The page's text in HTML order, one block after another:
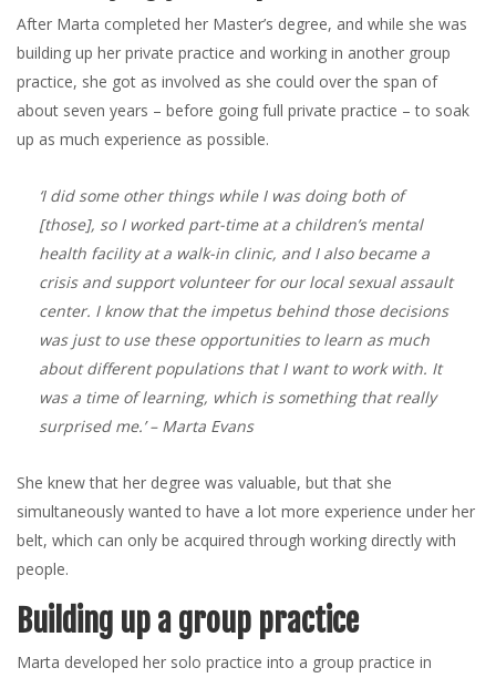
After Marta completed her Master’s degree, and while she was
building up her private practice and working in another group
practice, she got as involved as she could over the span of
about seven years – before going full private practice – to soak
up as much experience as possible.
‘I did some other things while I was doing both of
[those], so I worked part-time at a children’s mental
health facility at a walk-in clinic, and I also became a
crisis and support volunteer for our local sexual assault
center. I know that the impetus behind those decisions
was just to use these opportunities to learn as much
about different populations that I want to work with. It
was a time of learning, which is something that really
surprised me.’– Marta Evans
She knew that her degree was valuable, but that she
simultaneously wanted to have a lot more experience under her
belt, which can only be acquired through working directly with
people.
Building up a group practice
Marta developed her solo practice into a group practice in